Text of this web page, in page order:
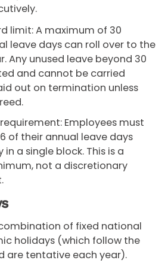
limit: A maximum of 30
leave days can roll over to the
Any unused leave beyond 30
and cannot be carried
out on termination unless
Employees must
of their annual leave days
a single block. This is a
not a discretionary
of fixed national
holidays (which follow the
are tentative each year).